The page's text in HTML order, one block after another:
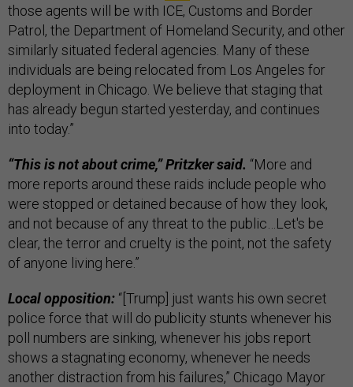
those agents will be with ICE, Customs and Border
Patrol, the Department of Homeland Security, and other
similarly situated federal agencies. Many of these
individuals are being relocated from Los Angeles for
deployment in Chicago. We believe that staging that
has already begun started yesterday, and continues
into today.”
“This is not about crime,” Pritzker said. “More and
more reports around these raids include people who
were stopped or detained because of how they look,
and not because of any threat to the public…Let's be
clear, the terror and cruelty is the point, not the safety
of anyone living here.”
Local opposition: “[Trump] just wants his own secret
police force that will do publicity stunts whenever his
poll numbers are sinking, whenever his jobs report
shows a stagnating economy, whenever he needs
another distraction from his failures,” Chicago Mayor